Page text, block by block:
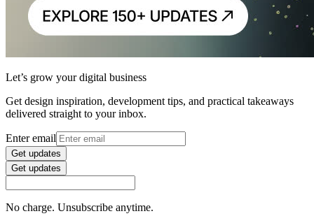
Let’s grow your digital business
Get design inspiration, development tips, and practical takeaways
delivered straight to your inbox.
Enter email
Get updates
Get updates
No charge. Unsubscribe anytime.